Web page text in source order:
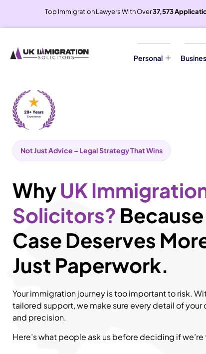
Top Immigration Lawyers With Over37,573
Personal
Not Just Advice – Legal Strategy That Wins
WhyUK
Solicitors?
Case Deserves
Just Paperwork.
Your immigration journey is too important to risk.
tailored support, we make sure every detail of your
and precision.
Here’s what people ask us before deciding if